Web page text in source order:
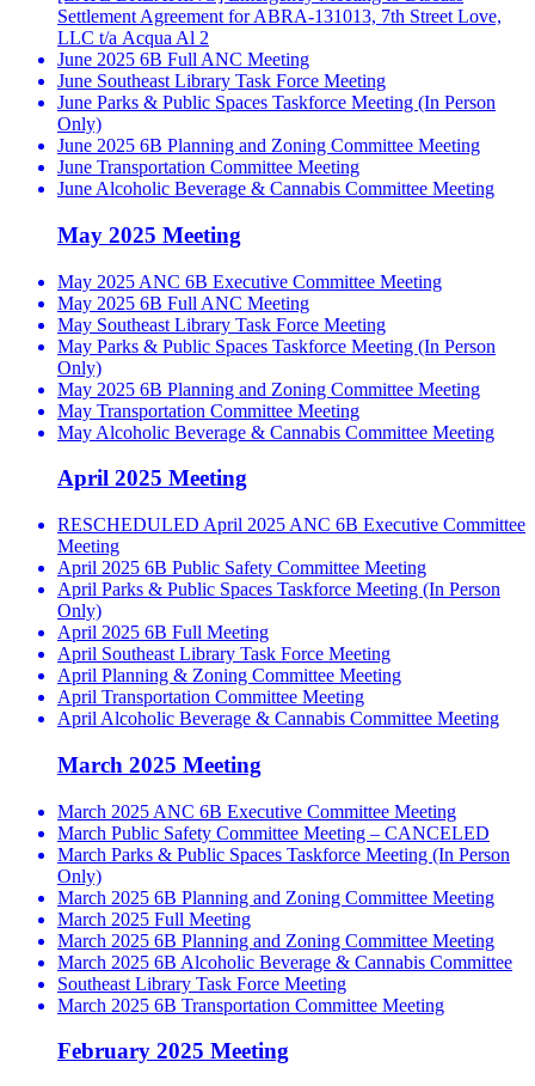
Settlement Agreement for ABRA-131013, 7th Street Love,
LLC t/a Acqua Al 2
June 2025 6B Full ANC Meeting
June Southeast Library Task Force Meeting
June Parks & Public Spaces Taskforce Meeting (In Person
Only)
June 2025 6B Planning and Zoning Committee Meeting
June Transportation Committee Meeting
June Alcoholic Beverage & Cannabis Committee Meeting
May 2025 Meeting
May 2025 ANC 6B Executive Committee Meeting
May 2025 6B Full ANC Meeting
May Southeast Library Task Force Meeting
May Parks & Public Spaces Taskforce Meeting (In Person
Only)
May 2025 6B Planning and Zoning Committee Meeting
May Transportation Committee Meeting
May Alcoholic Beverage & Cannabis Committee Meeting
April 2025 Meeting
RESCHEDULED April 2025 ANC 6B Executive Committee
Meeting
April 2025 6B Public Safety Committee Meeting
April Parks & Public Spaces Taskforce Meeting (In Person
Only)
April 2025 6B Full Meeting
April Southeast Library Task Force Meeting
April Planning & Zoning Committee Meeting
April Transportation Committee Meeting
April Alcoholic Beverage & Cannabis Committee Meeting
March 2025 Meeting
March 2025 ANC 6B Executive Committee Meeting
March Public Safety Committee Meeting – CANCELED
March Parks & Public Spaces Taskforce Meeting (In Person
Only)
March 2025 6B Planning and Zoning Committee Meeting
March 2025 Full Meeting
March 2025 6B Planning and Zoning Committee Meeting
March 2025 6B Alcoholic Beverage & Cannabis Committee
Southeast Library Task Force Meeting
March 2025 6B Transportation Committee Meeting
February 2025 Meeting